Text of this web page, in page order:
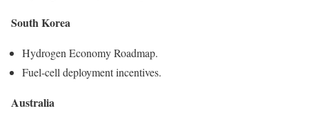
South Korea
Hydrogen Economy Roadmap.
Fuel-cell deployment incentives.
Australia